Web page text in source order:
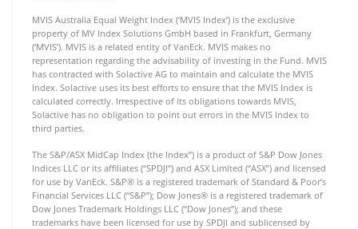
MVIS Australia Equal Weight Index (‘MVIS Index’) is the exclusive
property of MV Index Solutions GmbH based in Frankfurt, Germany
(‘MVIS’). MVIS is a related entity of VanEck. MVIS makes no
representation regarding the advisability of investing in the Fund. MVIS
has contracted with Solactive AG to maintain and calculate the MVIS
Index. Solactive uses its best efforts to ensure that the MVIS Index is
calculated correctly. Irrespective of its obligations towards MVIS,
Solactive has no obligation to point out errors in the MVIS Index to
third parties.
The S&P/ASX MidCap Index (the Index”) is a product of S&P Dow Jones
Indices LLC or its affiliates (“SPDJI”) and ASX Limited (“ASX”) and licensed
for use by VanEck. S&P® is a registered trademark of Standard & Poor’s
Financial Services LLC (“S&P”); Dow Jones® is a registered trademark of
Dow Jones Trademark Holdings LLC (“Dow Jones”); and these
trademarks have been licensed for use by SPDJI and sublicensed by